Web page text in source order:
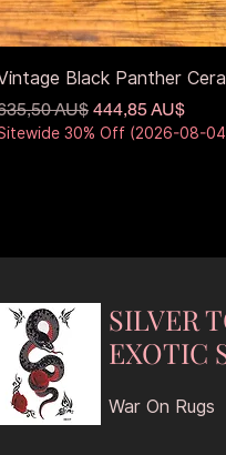
Black Panther
AU$ Sale-Preis
444,85 AU$
30% Off (2026-08-
SILVER
EXOTIC
War On Rugs